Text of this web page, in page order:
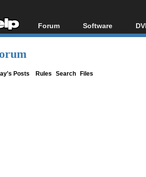
Forum
Forum Index
Software
All software
Posts Rules Search Files